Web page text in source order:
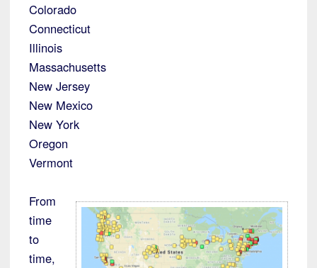
Colorado
Connecticut
Illinois
Massachusetts
New Jersey
New Mexico
New York
Oregon
Vermont
From
time
to
time,